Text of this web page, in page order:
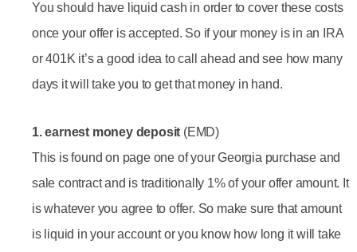
You should have liquid cash in order to cover these costs
once your offer is accepted. So if your money is in an IRA
or 401K it’s a good idea to call ahead and see how many
days it will take you to get that money in hand.
1. earnest money deposit (EMD)
This is found on page one of your Georgia purchase and
sale contract and is traditionally 1% of your offer amount. It
is whatever you agree to offer. So make sure that amount
is liquid in your account or you know how long it will take